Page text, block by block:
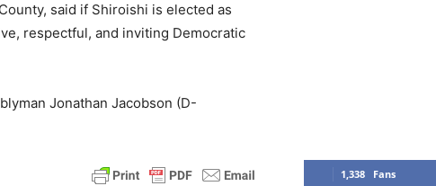
said if Shiroishi is elected as
respectful, and inviting Democratic
Jonathan Jacobson (D-
1,338 Fans